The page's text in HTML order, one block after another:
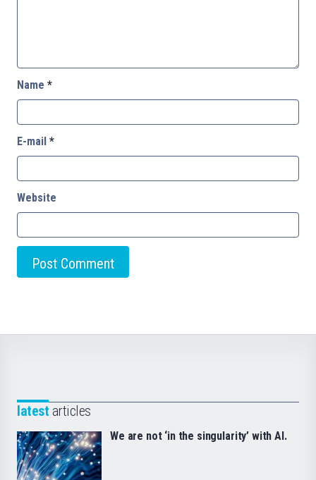
Name *
E-mail *
Website
latest articles
We are not ‘in the singularity’ with AI.